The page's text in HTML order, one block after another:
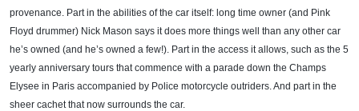
provenance. Part in the abilities of the car itself: long time owner (and Pink
Floyd drummer) Nick Mason says it does more things well than any other car
he’s owned (and he’s owned a few!). Part in the access it allows, such as the 5
yearly anniversary tours that commence with a parade down the Champs
Elysee in Paris accompanied by Police motorcycle outriders. And part in the
sheer cachet that now surrounds the car.